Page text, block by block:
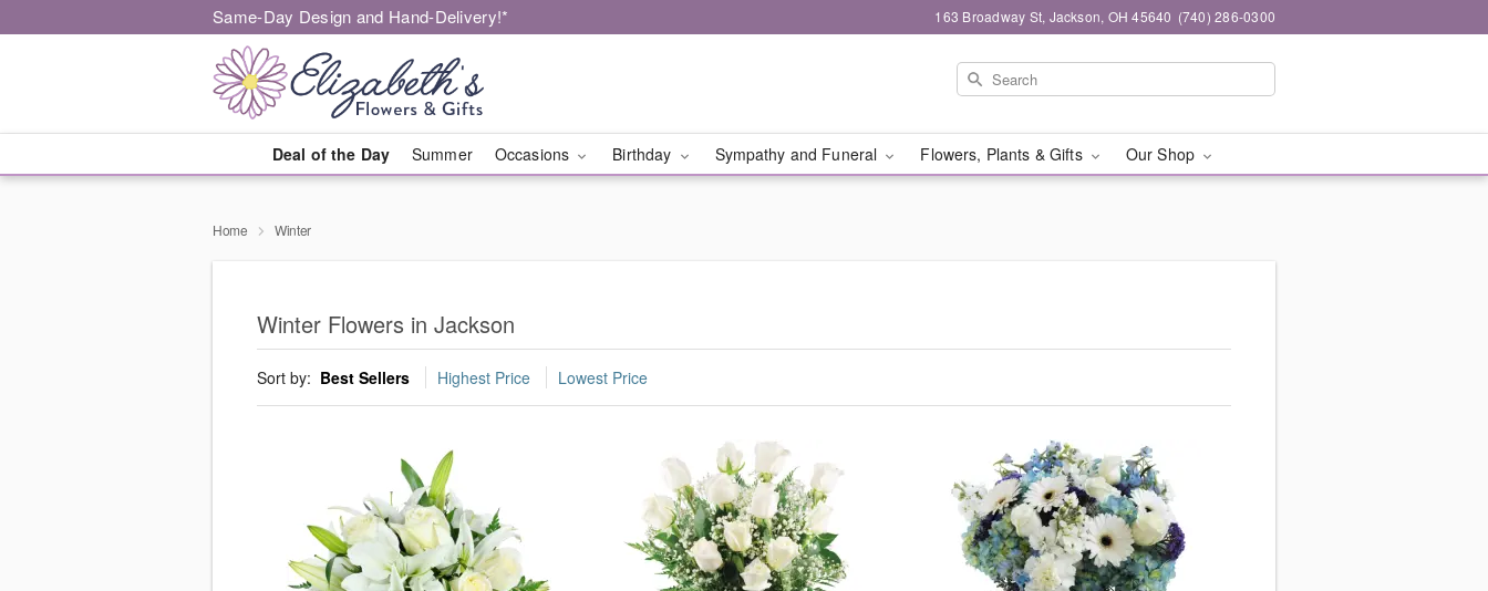
Same-Day Design and Hand-Delivery!* 163 Broadway St, Jackson, OH 45640 (740) 286-0300
Deal of the Day Summer Occasions Birthday Sympathy and Funeral Flowers, Plants & Gifts Our Shop
Home Winter
Winter Flowers in Jackson
Sort by: Best Sellers Highest Price Lowest Price